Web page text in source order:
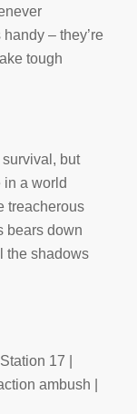
– they’re
tough
survival, but
a world
treacherous
bears down
the shadows
17 |
ambush |